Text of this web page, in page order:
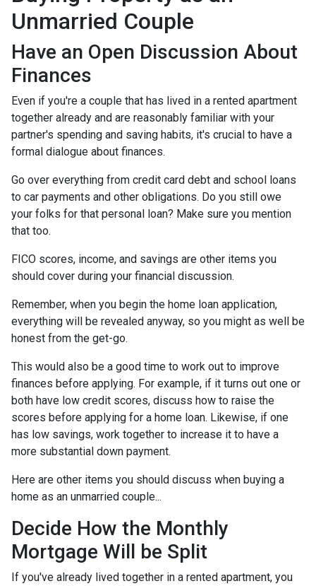
Unmarried Couple
Have an Open Discussion About
Finances
Even if you're a couple that has lived in a rented apartment
together already and are reasonably familiar with your
partner's spending and saving habits, it's crucial to have a
formal dialogue about finances.
Go over everything from credit card debt and school loans
to car payments and other obligations. Do you still owe
your folks for that personal loan? Make sure you mention
that too.
FICO scores, income, and savings are other items you
should cover during your financial discussion.
Remember, when you begin the home loan application,
everything will be revealed anyway, so you might as well be
honest from the get-go.
This would also be a good time to work out to improve
finances before applying. For example, if it turns out one or
both have low credit scores, discuss how to raise the
scores before applying for a home loan. Likewise, if one
has low savings, work together to increase it to have a
more substantial down payment.
Here are other items you should discuss when buying a
home as an unmarried couple...
Decide How the Monthly
Mortgage Will be Split
If you've already lived together in a rented apartment, you